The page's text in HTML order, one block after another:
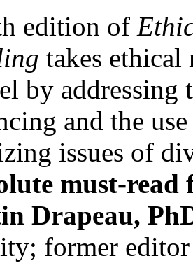
edition of
takes ethical
by
and the
issues of
must-
Drapeau,
former